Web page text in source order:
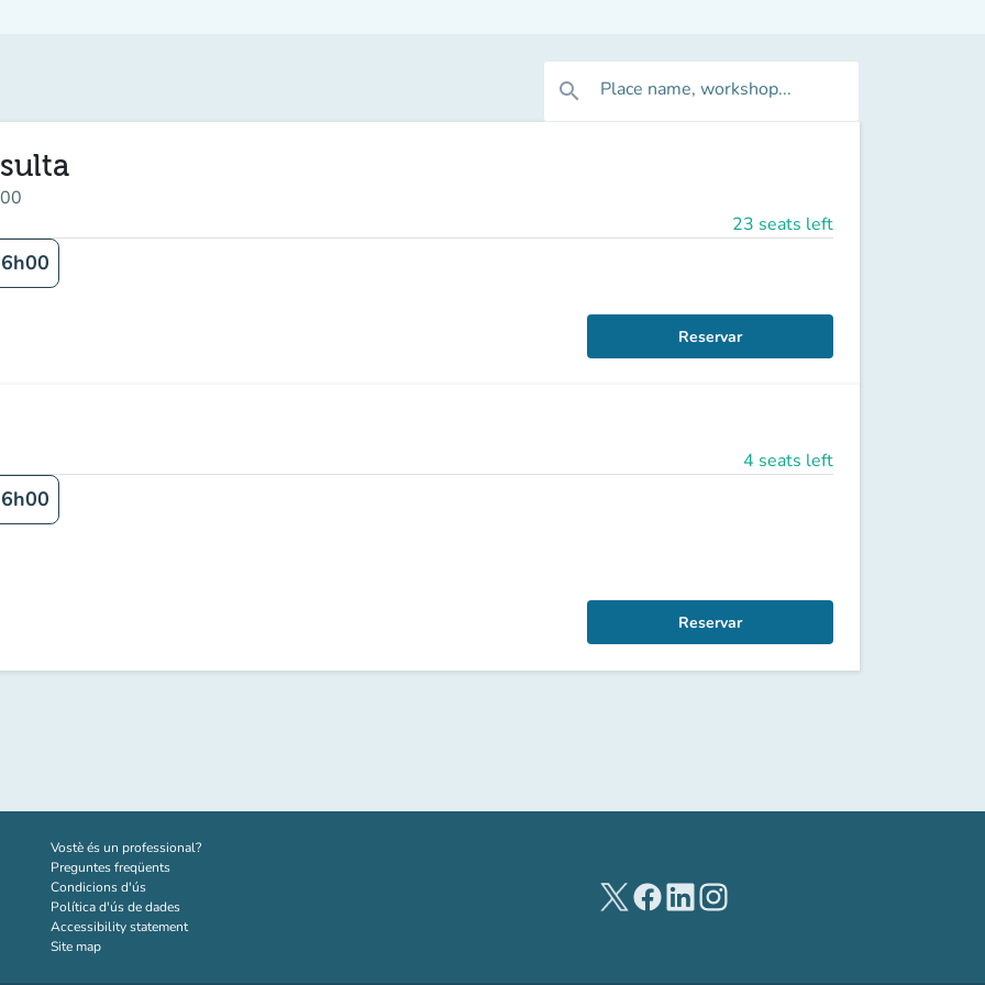
search Place name, workshop...
23 seats left
Reservar
4 seats left
Reservar
Vostè és un professional?(new tab)
Preguntes freqüents
Condicions d'ús
Política d'ús de dades
Accessibility statement
Site map
(new tab)(new tab)(new tab)